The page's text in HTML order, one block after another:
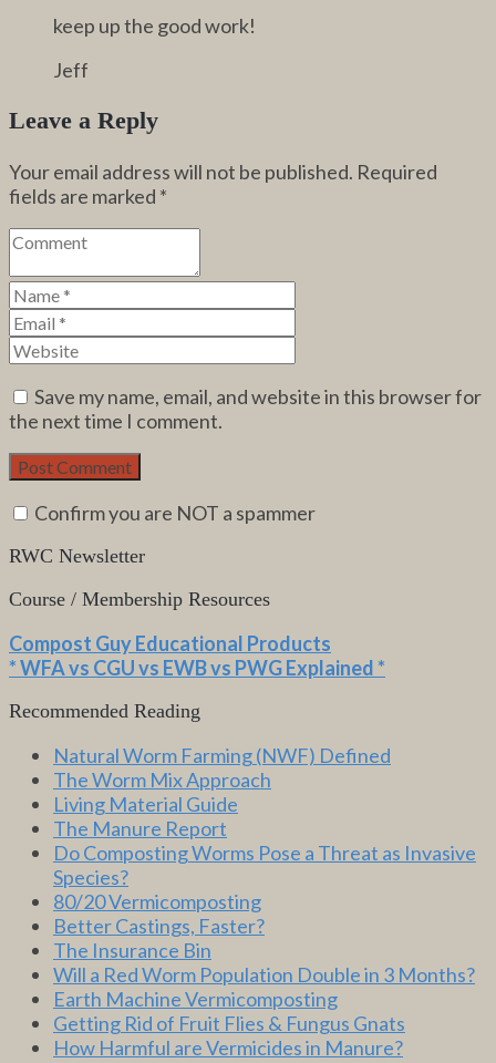
keep up the good work!
Jeff
Leave a Reply
Your email address will not be published. Required
fields are marked *
Save my name, email, and website in this browser for
the next time I comment.
Confirm you are NOT a spammer
RWC Newsletter
Course / Membership Resources
Compost Guy Educational Products
* WFA vs CGU vs EWB vs PWG Explained *
Recommended Reading
Natural Worm Farming (NWF) Defined
The Worm Mix Approach
Living Material Guide
The Manure Report
Do Composting Worms Pose a Threat as Invasive
Species?
80/20 Vermicomposting
Better Castings, Faster?
The Insurance Bin
Will a Red Worm Population Double in 3 Months?
Earth Machine Vermicomposting
Getting Rid of Fruit Flies & Fungus Gnats
How Harmful are Vermicides in Manure?